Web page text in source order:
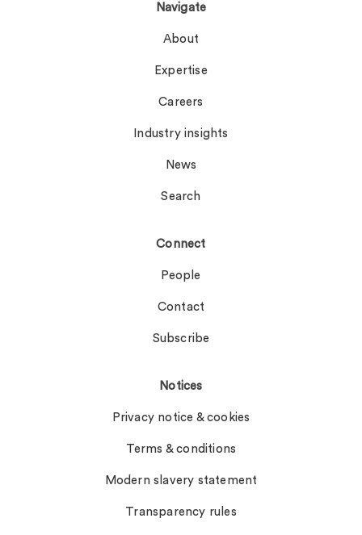
Navigate
About
Expertise
Careers
Industry insights
News
Search
Connect
People
Contact
Subscribe
Notices
Privacy notice & cookies
Terms & conditions
Modern slavery statement
Transparency rules